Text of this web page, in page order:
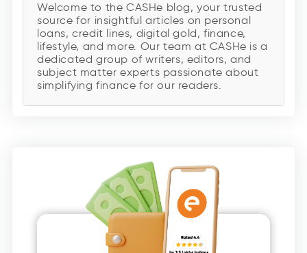
Welcome to the CASHe blog, your trusted
source for insightful articles on personal
loans, credit lines, digital gold, finance,
lifestyle, and more. Our team at CASHe is a
dedicated group of writers, editors, and
subject matter experts passionate about
simplifying finance for our readers.